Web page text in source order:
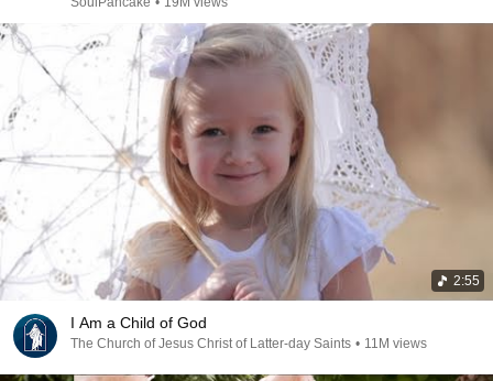
2:55
I Am a Child of God
The Church of Jesus Christ of Latter-day Saints • 11M views